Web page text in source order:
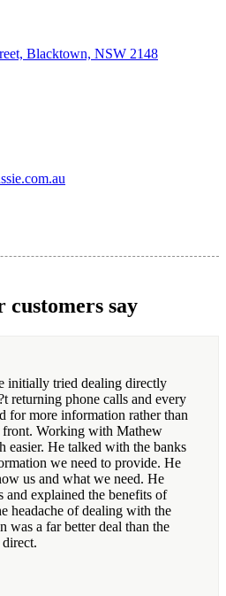
Blacktown, NSW 2148
customers say
initially tried dealing directly
returning phone calls and every
for more information rather than
Working with Mathew
easier. He talked with the banks
we need to provide. He
us and what we need. He
and explained the benefits of
headache of dealing with the
was a far better deal than the